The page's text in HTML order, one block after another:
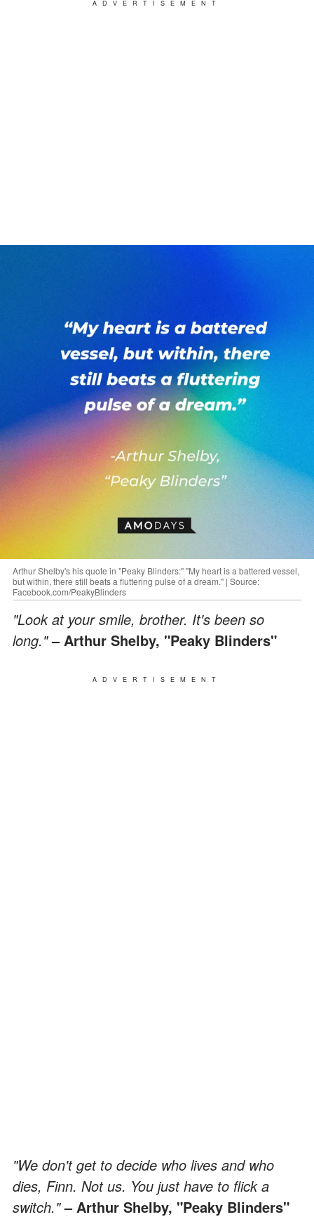
ADVERTISEMENT
Arthur Shelby's his quote in "Peaky Blinders:" "My heart is a battered vessel,
but within, there still beats a fluttering pulse of a dream." | Source:
Facebook.com/PeakyBlinders
"Look at your smile, brother. It's been so
long."– Arthur Shelby, "Peaky Blinders"
ADVERTISEMENT
"We don't get to decide who lives and who
dies, Finn. Not us. You just have to flick a
switch."– Arthur Shelby, "Peaky Blinders"